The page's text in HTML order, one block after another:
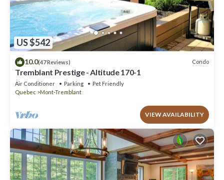
US $542
10.0(47 Reviews) Condo
Tremblant Prestige - Altitude 170-1
Air Conditioner Parking
Pet Friendly
Quebec
Mont-Tremblant
VIEW AVAILABILITY